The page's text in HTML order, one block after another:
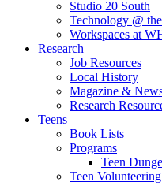
Studio 20 South
Technology @
Workspaces at
Research
Job Resources
Local History
Magazine &
Research
Teens
Book Lists
Programs
Teen
Teen Volunteering